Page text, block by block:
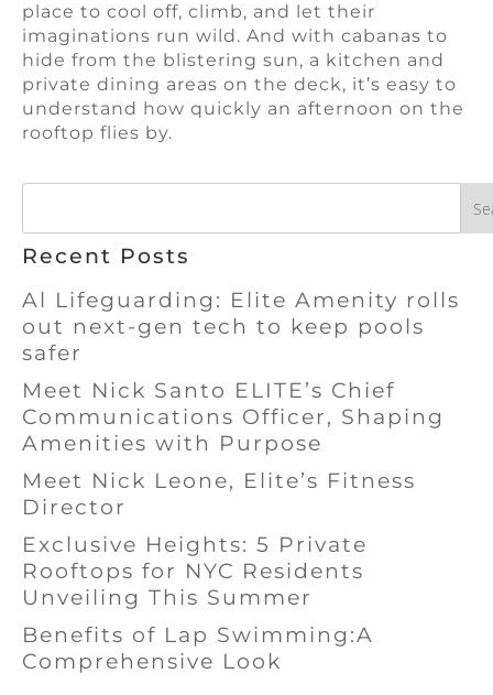
place to cool off, climb, and let their
imaginations run wild. And with cabanas to
hide from the blistering sun, a kitchen and
private dining areas on the deck, it’s easy to
understand how quickly an afternoon on the
rooftop flies by.
Recent Posts
Al Lifeguarding: Elite Amenity rolls
out next-gen tech to keep pools
safer
Meet Nick Santo ELITE’s Chief
Communications Officer, Shaping
Amenities with Purpose
Meet Nick Leone, Elite’s Fitness
Director
Exclusive Heights: 5 Private
Rooftops for NYC Residents
Unveiling This Summer
Benefits of Lap Swimming:A
Comprehensive Look